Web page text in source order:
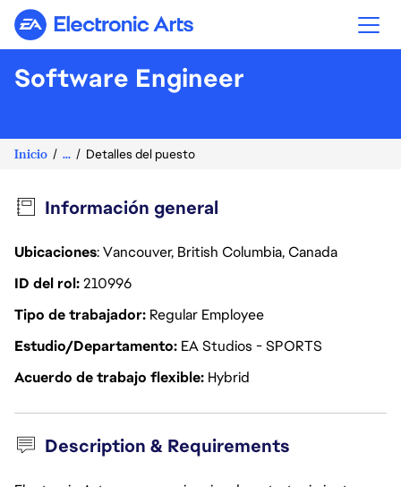
Electronic Arts
Software Engineer
Inicio ... Detalles del puesto
Información general
Ubicaciones: Vancouver, British Columbia, Canada
ID del rol210996
Tipo de trabajador Regular Employee
Estudio/Departamento EA Studios - SPORTS
Acuerdo de trabajo flexible Hybrid
Description & Requirements